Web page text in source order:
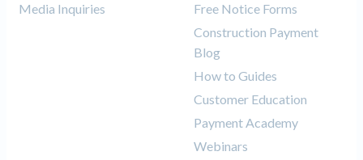
Media Inquiries
Free Notice Forms
Construction Payment
Blog
How to Guides
Customer Education
Payment Academy
Webinars